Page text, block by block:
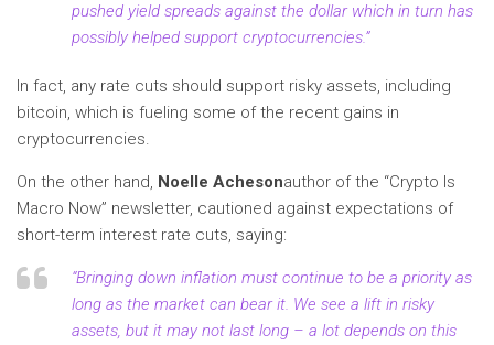
pushed yield spreads against the dollar which in turn has
possibly helped support cryptocurrencies.”
In fact, any rate cuts should support risky assets, including
bitcoin, which is fueling some of the recent gains in
cryptocurrencies.
On the other hand, Noelle Achesonauthor of the “Crypto Is
Macro Now” newsletter, cautioned against expectations of
short-term interest rate cuts, saying:
“Bringing down inflation must continue to be a priority as
long as the market can bear it. We see a lift in risky
assets, but it may not last long – a lot depends on this